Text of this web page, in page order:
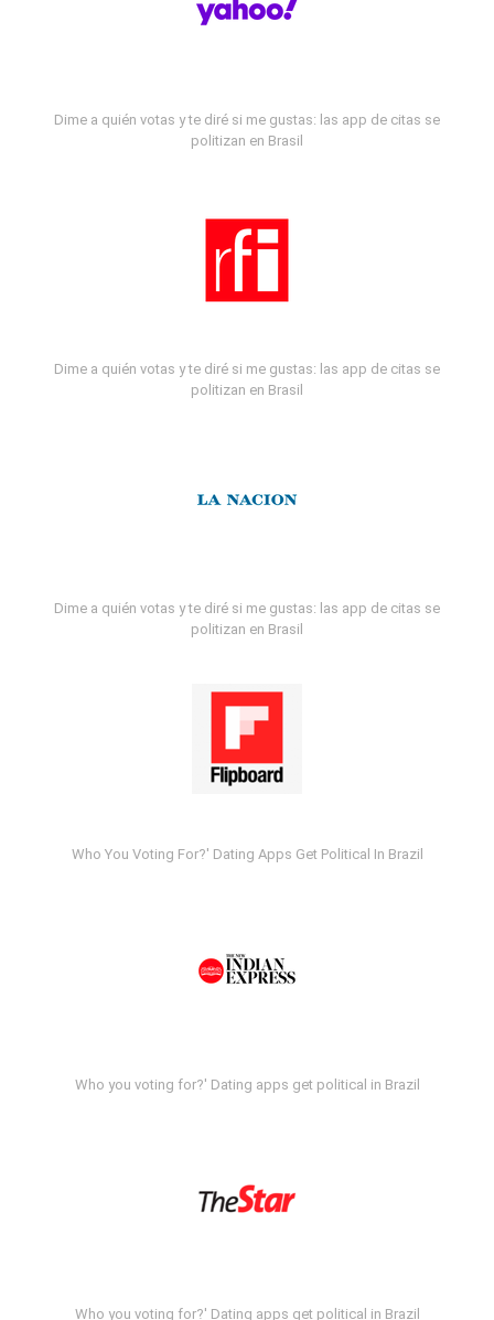
Dime a quién votas y te diré si me gustas: las app de citas se
politizan en Brasil
Dime a quién votas y te diré si me gustas: las app de citas se
politizan en Brasil
Dime a quién votas y te diré si me gustas: las app de citas se
politizan en Brasil
Who You Voting For?' Dating Apps Get Political In Brazil
Who you voting for?' Dating apps get political in Brazil
Who you voting for?' Dating apps get political in Brazil